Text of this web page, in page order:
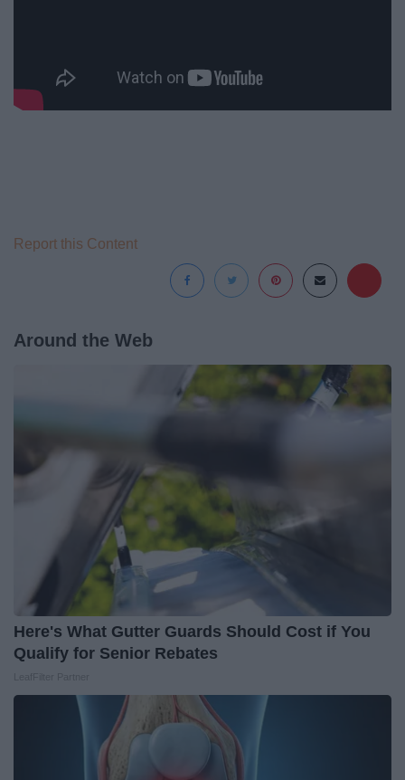
Report this Content
Around the Web
Here's What Gutter Guards Should Cost if You
Qualify for Senior Rebates